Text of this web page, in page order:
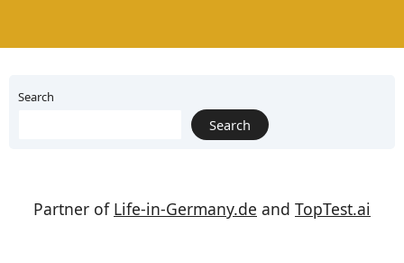
Search
Search
Partner of Life-in-Germany.de and TopTest.ai